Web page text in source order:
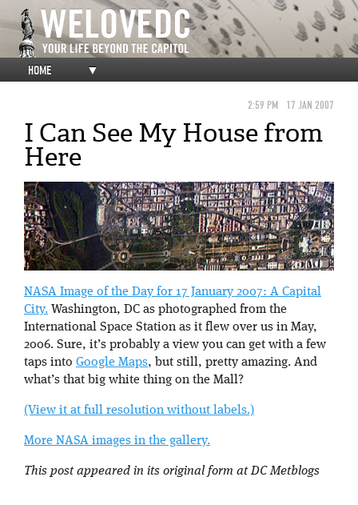
HOME ▼
2:59 PM 17 JAN 2007
I Can See My House from
Here
NASA Image of the Day for 17 January 2007: A Capital
City. Washington, DC as photographed from the
International Space Station as it flew over us in May,
2006. Sure, it’s probably a view you can get with a few
taps into Google Maps, but still, pretty amazing. And
what’s that big white thing on the Mall?
(View it at full resolution without labels.)
More NASA images in the gallery.
This post appeared in its original form at DC Metblogs